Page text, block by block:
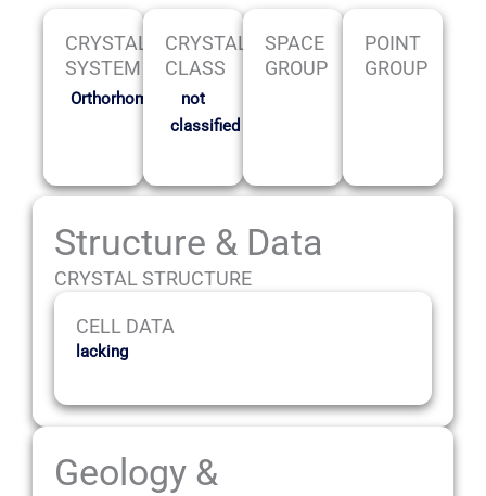
CRYSTAL
SYSTEM
Orthorhombic
CRYSTAL
CLASS
not
classified
SPACE
GROUP
POINT
GROUP
Structure & Data
CRYSTAL STRUCTURE
CELL DATA
lacking
Geology &